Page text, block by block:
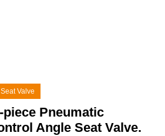
Valve
piece Pneumatic
Angle Seat Valve.